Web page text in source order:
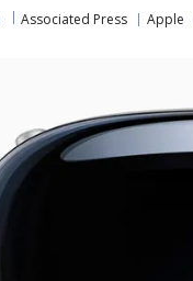
Associated Press Apple